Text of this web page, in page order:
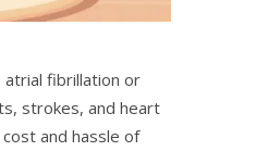
atrial fibrillation or
strokes, and heart
and hassle of